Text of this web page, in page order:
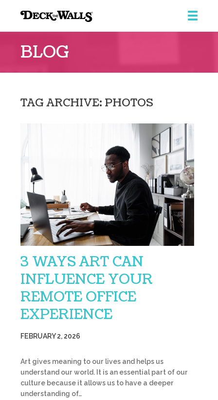
Walls
Southpointe
BLOG
TAG ARCHIVE: PHOTOS
3 WAYS ART CAN
INFLUENCE YOUR
REMOTE OFFICE
EXPERIENCE
FEBRUARY 2, 2026
Art gives meaning to our lives and helps us
understand our world. It is an essential part of our
culture because it allows us to have a deeper
understanding of…